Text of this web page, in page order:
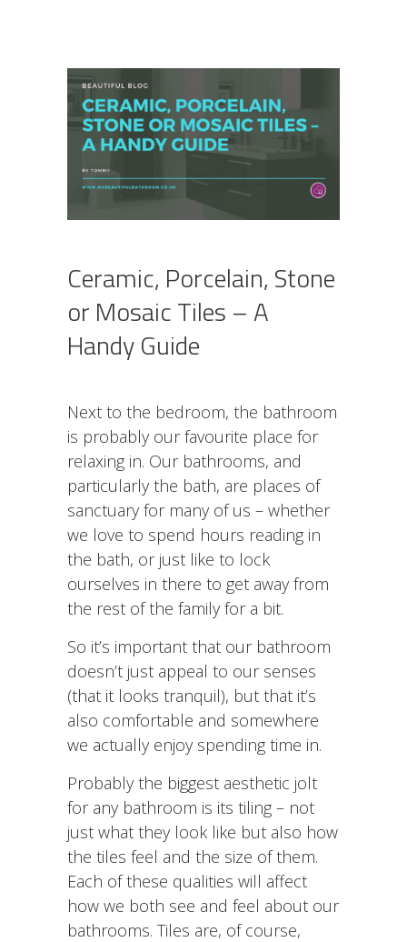
Ceramic, Porcelain, Stone
or Mosaic Tiles – A
Handy Guide
Next to the bedroom, the bathroom
is probably our favourite place for
relaxing in. Our bathrooms, and
particularly the bath, are places of
sanctuary for many of us – whether
we love to spend hours reading in
the bath, or just like to lock
ourselves in there to get away from
the rest of the family for a bit.
So it’s important that our bathroom
doesn’t just appeal to our senses
(that it looks tranquil), but that it’s
also comfortable and somewhere
we actually enjoy spending time in.
Probably the biggest aesthetic jolt
for any bathroom is its tiling – not
just what they look like but also how
the tiles feel and the size of them.
Each of these qualities will affect
how we both see and feel about our
bathrooms. Tiles are, of course,